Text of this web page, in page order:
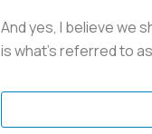
And yes, I believe we
is what’s referred to